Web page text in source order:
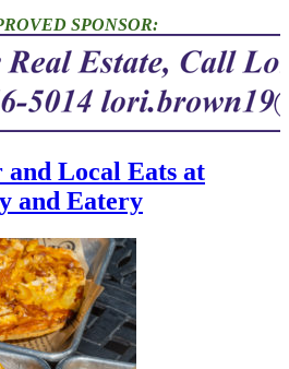
SPONSOR:
Local Eats at
and Eatery